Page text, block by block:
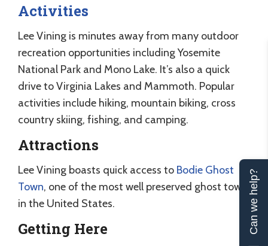
Activities
Lee Vining is minutes away from many outdoor
recreation opportunities including Yosemite
National Park and Mono Lake. It’s also a quick
drive to Virginia Lakes and Mammoth. Popular
activities include hiking, mountain biking, cross
country skiing, fishing, and camping.
Attractions
Lee Vining boasts quick access to Bodie Ghost
Town, one of the most well preserved ghost town
in the United States.
Getting Here Can we help?